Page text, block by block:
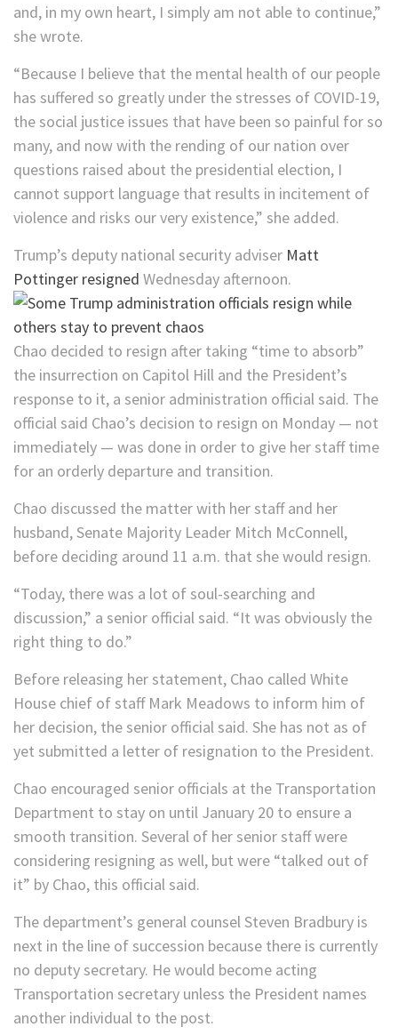
and, in my own heart, I simply am not able to continue,”
she wrote.
“Because I believe that the mental health of our people
has suffered so greatly under the stresses of COVID-19,
the social justice issues that have been so painful for so
many, and now with the rending of our nation over
questions raised about the presidential election, I
cannot support language that results in incitement of
violence and risks our very existence,” she added.
Trump’s deputy national security adviser Matt
Pottinger resigned Wednesday afternoon.
Chao decided to resign after taking “time to absorb”
the insurrection on Capitol Hill and the President’s
response to it, a senior administration official said. The
official said Chao’s decision to resign on Monday — not
immediately — was done in order to give her staff time
for an orderly departure and transition.
Chao discussed the matter with her staff and her
husband, Senate Majority Leader Mitch McConnell,
before deciding around 11 a.m. that she would resign.
“Today, there was a lot of soul-searching and
discussion,” a senior official said. “It was obviously the
right thing to do.”
Before releasing her statement, Chao called White
House chief of staff Mark Meadows to inform him of
her decision, the senior official said. She has not as of
yet submitted a letter of resignation to the President.
Chao encouraged senior officials at the Transportation
Department to stay on until January 20 to ensure a
smooth transition. Several of her senior staff were
considering resigning as well, but were “talked out of
it” by Chao, this official said.
The department’s general counsel Steven Bradbury is
next in the line of succession because there is currently
no deputy secretary. He would become acting
Transportation secretary unless the President names
another individual to the post.